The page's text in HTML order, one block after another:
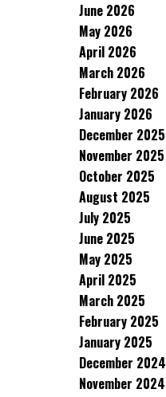
June 2026
May 2026
April 2026
March 2026
February 2026
January 2026
December 2025
November 2025
October 2025
August 2025
July 2025
June 2025
May 2025
April 2025
March 2025
February 2025
January 2025
December 2024
November 2024